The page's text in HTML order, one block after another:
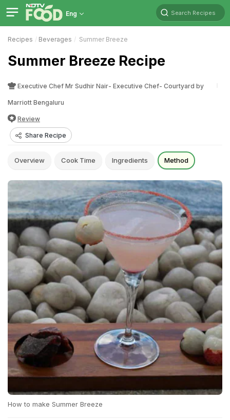
Eng Search Recipes
Recipes Beverages Summer Breeze
Summer Breeze Recipe
Executive Chef Mr Sudhir Nair- Executive Chef- Courtyard by
Marriott Bengaluru
Review
Share Recipe
Overview Cook Time Ingredients Method
How to make Summer Breeze